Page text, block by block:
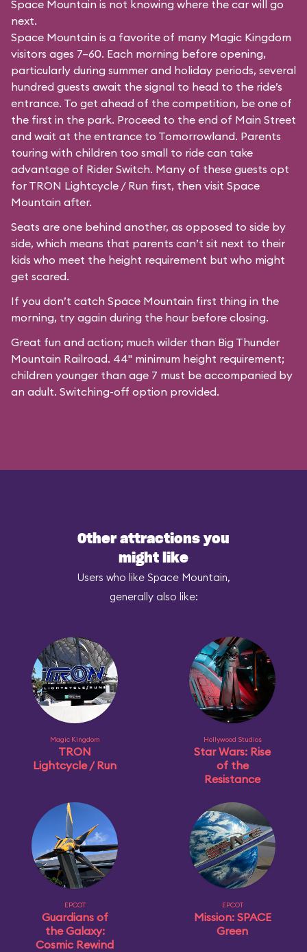
Space Mountain is not knowing where the car will go
next.
Space Mountain is a favorite of many Magic Kingdom
visitors ages 7–60. Each morning before opening,
particularly during summer and holiday periods, several
hundred guests await the signal to head to the ride’s
entrance. To get ahead of the competition, be one of
the first in the park. Proceed to the end of Main Street
and wait at the entrance to Tomorrowland. Parents
touring with children too small to ride can take
advantage of Rider Switch. Many of these guests opt
for TRON Lightcycle / Run first, then visit Space
Mountain after.
Seats are one behind another, as opposed to side by
side, which means that parents can’t sit next to their
kids who meet the height requirement but who might
get scared.
If you don’t catch Space Mountain first thing in the
morning, try again during the hour before closing.
Great fun and action; much wilder than Big Thunder
Mountain Railroad. 44" minimum height requirement;
children younger than age 7 must be accompanied by
an adult. Switching-off option provided.
Other attractions you
might like
Users who like Space Mountain,
generally also like:
Magic Kingdom
TRON
Lightcycle / Run
Hollywood Studios
Star Wars: Rise
of the
Resistance
EPCOT
Guardians of
the Galaxy:
Cosmic Rewind
EPCOT
Mission: SPACE
Green